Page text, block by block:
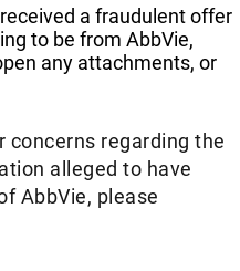
a fraudulent offer
to be from AbbVie,
any attachments, or
concerns regarding the
alleged to have
AbbVie, please